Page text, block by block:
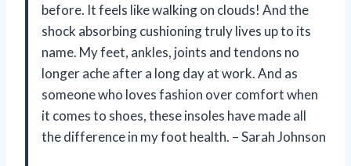
before. It feels like walking on clouds! And the
shock absorbing cushioning truly lives up to its
name. My feet, ankles, joints and tendons no
longer ache after a long day at work. And as
someone who loves fashion over comfort when
it comes to shoes, these insoles have made all
the difference in my foot health. – Sarah Johnson